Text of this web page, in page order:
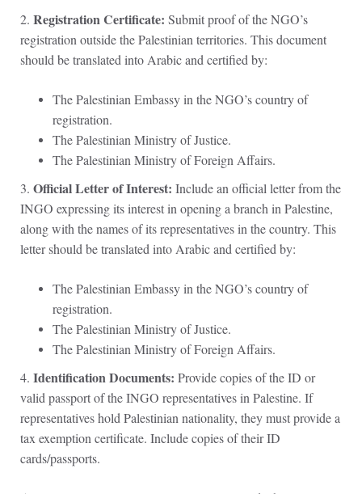
2. Registration Certificate: Submit proof of the NGO’s
registration outside the Palestinian territories. This document
should be translated into Arabic and certified by:
The Palestinian Embassy in the NGO’s country of
registration.
The Palestinian Ministry of Justice.
The Palestinian Ministry of Foreign Affairs.
3. Official Letter of Interest: Include an official letter from the
INGO expressing its interest in opening a branch in Palestine,
along with the names of its representatives in the country. This
letter should be translated into Arabic and certified by:
The Palestinian Embassy in the NGO’s country of
registration.
The Palestinian Ministry of Justice.
The Palestinian Ministry of Foreign Affairs.
4. Identification Documents: Provide copies of the ID or
valid passport of the INGO representatives in Palestine. If
representatives hold Palestinian nationality, they must provide a
tax exemption certificate. Include copies of their ID
cards/passports.